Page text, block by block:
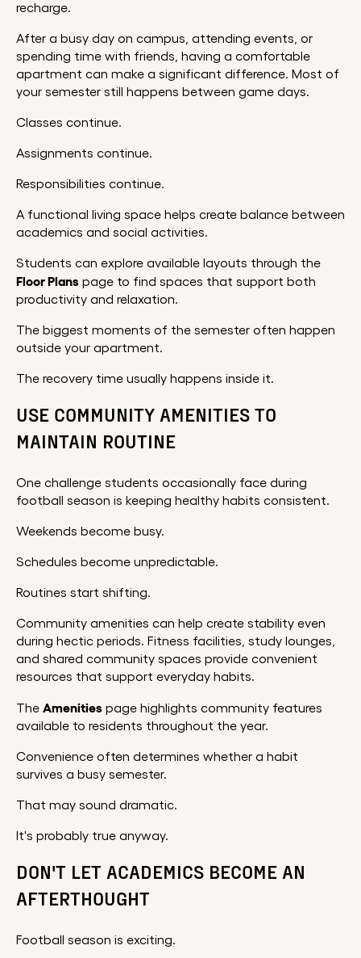
recharge.
After a busy day on campus, attending events, or
spending time with friends, having a comfortable
apartment can make a significant difference. Most of
your semester still happens between game days.
Classes continue.
Assignments continue.
Responsibilities continue.
A functional living space helps create balance between
academics and social activities.
Students can explore available layouts through the
Floor Plans page to find spaces that support both
productivity and relaxation.
The biggest moments of the semester often happen
outside your apartment.
The recovery time usually happens inside it.
USE COMMUNITY AMENITIES TO
MAINTAIN ROUTINE
One challenge students occasionally face during
football season is keeping healthy habits consistent.
Weekends become busy.
Schedules become unpredictable.
Routines start shifting.
Community amenities can help create stability even
during hectic periods. Fitness facilities, study lounges,
and shared community spaces provide convenient
resources that support everyday habits.
The Amenities page highlights community features
available to residents throughout the year.
Convenience often determines whether a habit
survives a busy semester.
That may sound dramatic.
It's probably true anyway.
DON'T LET ACADEMICS BECOME AN
AFTERTHOUGHT
Football season is exciting.